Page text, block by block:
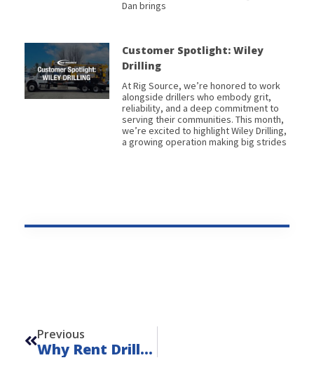
Dan brings
Customer Spotlight: Wiley
Drilling
At Rig Source, we’re honored to work
alongside drillers who embody grit,
reliability, and a deep commitment to
serving their communities. This month,
we’re excited to highlight Wiley Drilling,
a growing operation making big strides
Previous
Why Rent Drilling Equipment?